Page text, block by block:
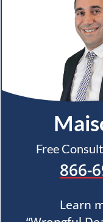
Free
866-
Learn